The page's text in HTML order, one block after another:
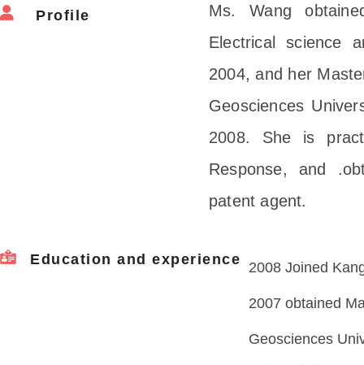
Profile
Ms. Wang
Electrical science
2004, and her
Geosciences
2008. She is
Response, and
patent agent.
Education and experience 2008 Joined
2007 obtained
Geosciences